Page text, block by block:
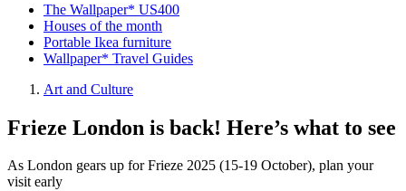
The Wallpaper* US400
Houses of the month
Portable Ikea furniture
Wallpaper* Travel Guides
Art and Culture
Frieze London is back! Here’s what to see
As London gears up for Frieze 2025 (15-19 October), plan your
visit early